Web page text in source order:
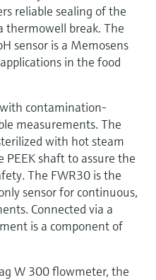
reliable sealing of the
thermowell break. The
sensor is a Memosens
in the food
contamination-
measurements. The
with hot steam
shaft to assure the
The FWR30 is the
sensor for continuous,
Connected via a
is a component of
W 300 flowmeter, the